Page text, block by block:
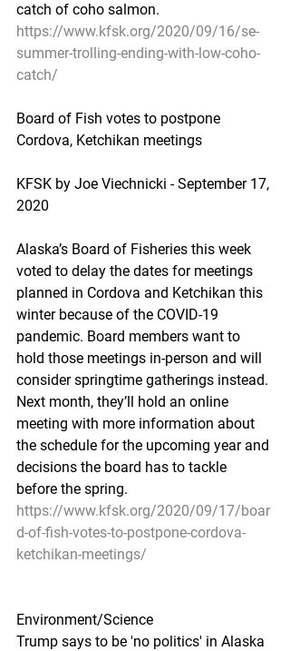
catch of coho salmon.
https://www.kfsk.org/2020/09/16/se-
summer-trolling-ending-with-low-coho-
catch/
Board of Fish votes to postpone
Cordova, Ketchikan meetings
KFSK by Joe Viechnicki - September 17,
2020
Alaska’s Board of Fisheries this week
voted to delay the dates for meetings
planned in Cordova and Ketchikan this
winter because of the COVID-19
pandemic. Board members want to
hold those meetings in-person and will
consider springtime gatherings instead.
Next month, they’ll hold an online
meeting with more information about
the schedule for the upcoming year and
decisions the board has to tackle
before the spring.
https://www.kfsk.org/2020/09/17/boar
d-of-fish-votes-to-postpone-cordova-
ketchikan-meetings/
Environment/Science
Trump says to be 'no politics' in Alaska